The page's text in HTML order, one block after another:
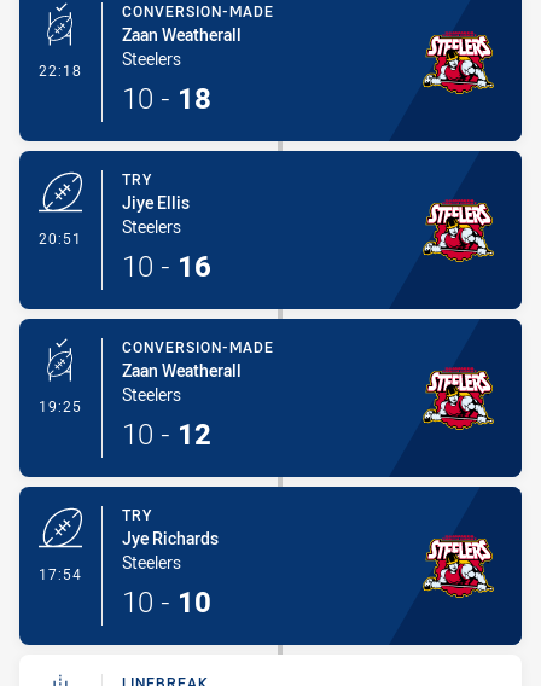
22:18 - Conversion-Made
CONVERSION-MADE
Zaan Weatherall
Steelers
10 - 18
20:51
TRY
Jiye Ellis
Steelers
10 - 16
19:25 - Conversion-Made
CONVERSION-MADE
Zaan Weatherall
Steelers
10 - 12
17:54
TRY
Jye Richards
Steelers
10 - 10